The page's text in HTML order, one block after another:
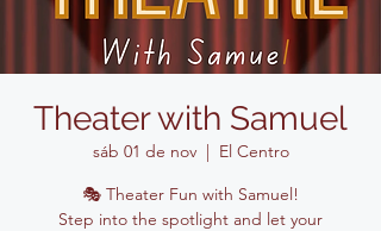
Theater with Samuel
sáb 01 de nov
  |
El Centro
🎭 Theater Fun with Samuel!
Step into the spotlight and let your